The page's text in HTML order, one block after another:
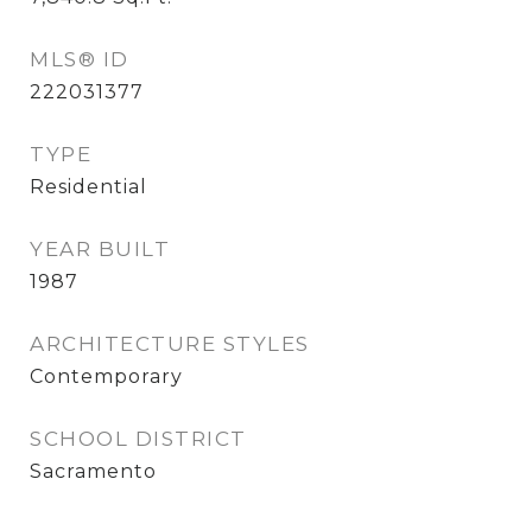
MLS® ID
222031377
TYPE
Residential
YEAR BUILT
1987
ARCHITECTURE STYLES
Contemporary
SCHOOL DISTRICT
Sacramento